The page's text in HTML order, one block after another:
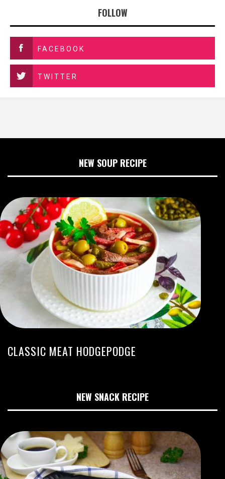
FOLLOW
FACEBOOK
TWITTER
NEW SOUP RECIPE
CLASSIC MEAT HODGEPODGE
NEW SNACK RECIPE